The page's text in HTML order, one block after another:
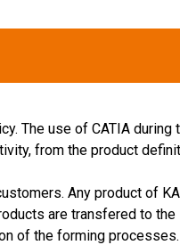
The use of CATIA during
from the product
Any product of
are transfered to the
of the forming processes.